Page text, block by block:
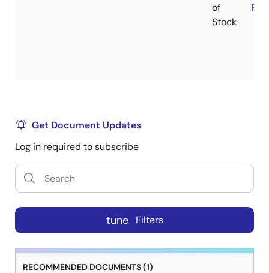
of
Stock
Get Document Updates
Log in required to subscribe
tune Filters
RECOMMENDED DOCUMENTS (1)